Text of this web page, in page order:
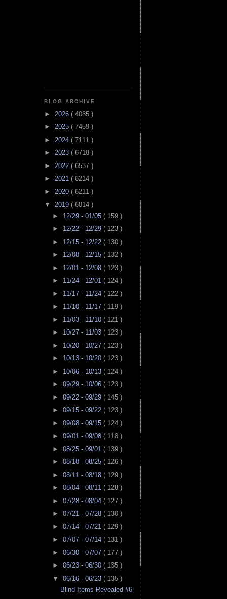
BLOG ARCHIVE
► 2026 ( 4085 )
► 2025 ( 7459 )
► 2024 ( 7111 )
► 2023 ( 6718 )
► 2022 ( 6537 )
► 2021 ( 6214 )
► 2020 ( 6211 )
▼ 2019 ( 6814 )
► 12/29 - 01/05 ( 159 )
► 12/22 - 12/29 ( 123 )
► 12/15 - 12/22 ( 130 )
► 12/08 - 12/15 ( 132 )
► 12/01 - 12/08 ( 123 )
► 11/24 - 12/01 ( 124 )
► 11/17 - 11/24 ( 122 )
► 11/10 - 11/17 ( 119 )
► 11/03 - 11/10 ( 121 )
► 10/27 - 11/03 ( 123 )
► 10/20 - 10/27 ( 123 )
► 10/13 - 10/20 ( 123 )
► 10/06 - 10/13 ( 124 )
► 09/29 - 10/06 ( 123 )
► 09/22 - 09/29 ( 145 )
► 09/15 - 09/22 ( 123 )
► 09/08 - 09/15 ( 124 )
► 09/01 - 09/08 ( 118 )
► 08/25 - 09/01 ( 139 )
► 08/18 - 08/25 ( 126 )
► 08/11 - 08/18 ( 129 )
► 08/04 - 08/11 ( 128 )
► 07/28 - 08/04 ( 127 )
► 07/21 - 07/28 ( 130 )
► 07/14 - 07/21 ( 129 )
► 07/07 - 07/14 ( 131 )
► 06/30 - 07/07 ( 177 )
► 06/23 - 06/30 ( 135 )
▼ 06/16 - 06/23 ( 135 )
Blind Items Revealed #6